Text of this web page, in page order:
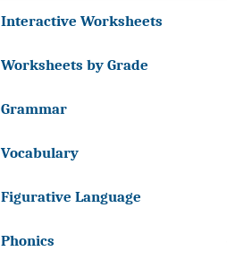
Interactive Worksheets
Worksheets by Grade
Grammar
Vocabulary
Figurative Language
Phonics